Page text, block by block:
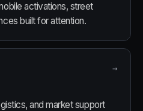
activations, street
built for attention.
→
and market support